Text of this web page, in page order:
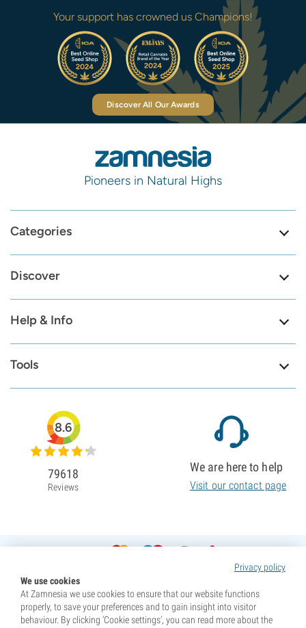
Your support has crowned us Champions!
Discover All Our Awards
Pioneers in Natural Highs
Categories
Discover
Help & Info
Tools
Privacy policy
We use cookies
At Zamnesia we use cookies to ensure that our website functions
properly, to save your preferences and to gain insight into visitor
behaviour. By clicking ‘Cookie settings’, you can read more about the
8.6
79618
Reviews
We are here to help
Visit our contact page